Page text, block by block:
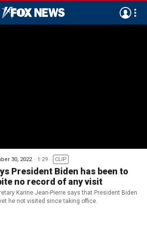
30, 2022 1:29 CLIP
President Biden has been to
no record of any visit
Karine Jean-Pierre says that President Biden
he not visited since taking office.